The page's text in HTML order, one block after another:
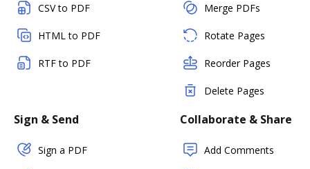
CSV to PDF
HTML to PDF
RTF to PDF
Merge PDFs
Rotate Pages
Reorder Pages
Delete Pages
Sign & Send
Sign a PDF
Collaborate & Share
Add Comments